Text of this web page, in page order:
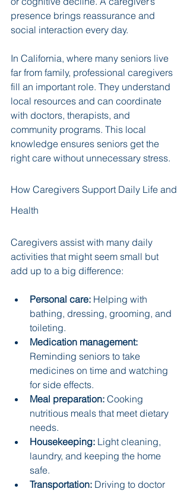
presence brings reassurance and
social interaction every day.
In California, where many seniors live
far from family, professional caregivers
fill an important role. They understand
local resources and can coordinate
with doctors, therapists, and
community programs. This local
knowledge ensures seniors get the
right care without unnecessary stress.
How Caregivers Support Daily Life and
Health
Caregivers assist with many daily
activities that might seem small but
add up to a big difference:
Personal care: Helping with
bathing, dressing, grooming, and
toileting.
Medication management:
Reminding seniors to take
medicines on time and watching
for side effects.
Meal preparation: Cooking
nutritious meals that meet dietary
needs.
Housekeeping: Light cleaning,
laundry, and keeping the home
safe.
Transportation: Driving to doctor